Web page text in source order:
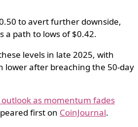
to avert further downside,
a path to lows of $0.42.
levels in late 2025, with
lower after breaching the 50-day
outlook as momentum fades
first on CoinJournal.